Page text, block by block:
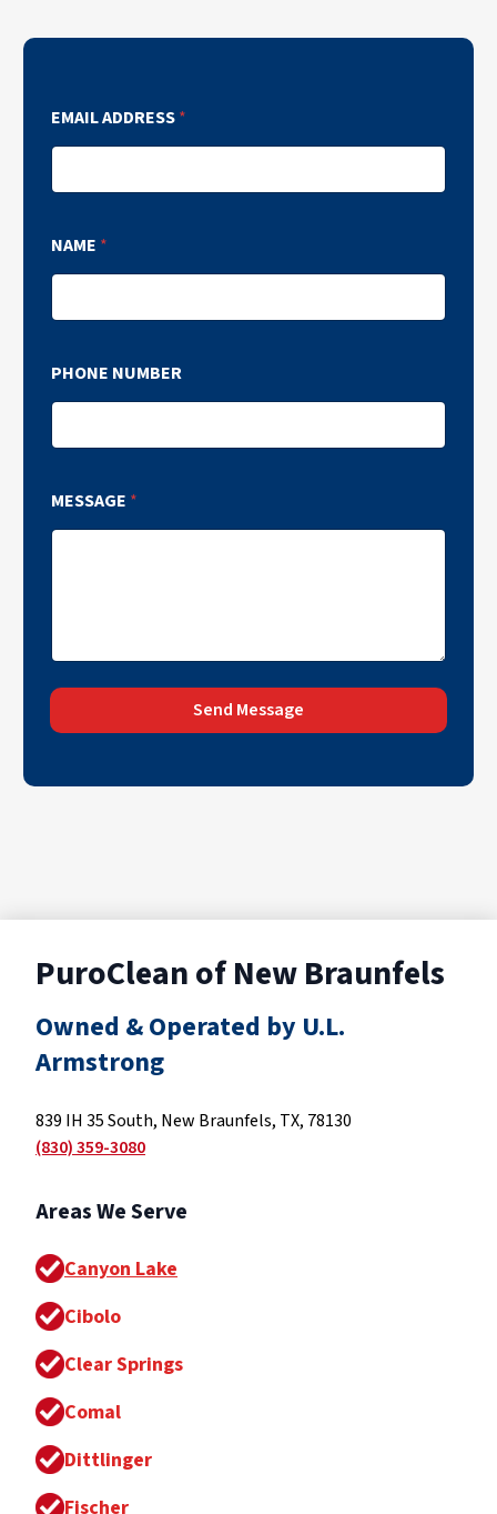
EMAIL ADDRESS*
NAME *
PHONE NUMBER
MESSAGE *
Send Message
PuroClean of New Braunfels
Owned & Operated by U.L.
Armstrong
839 IH 35 South, New Braunfels, TX, 78130
(830) 359-3080
Areas We Serve
Canyon Lake
Cibolo
Clear Springs
Comal
Dittlinger
Fischer